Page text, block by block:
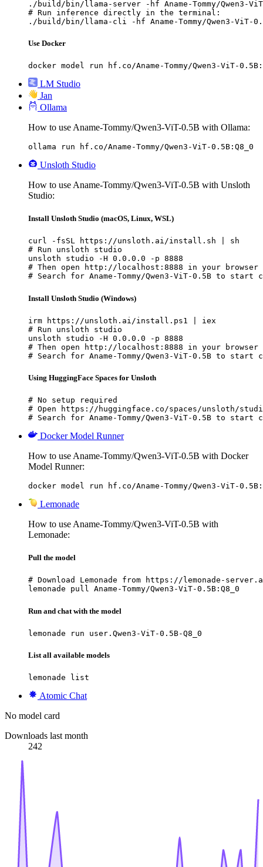
./build/bin/llama-server -hf Aname-Tommy/Qwen3-
# Run inference directly in the terminal:
./build/bin/llama-cli -hf Aname-Tommy/Qwen3-ViT-
Use Docker
docker model run hf.co/Aname-Tommy/Qwen3-ViT-
LM Studio
Jan
Ollama
How to use Aname-Tommy/Qwen3-ViT-0.5B with Ollama:
ollama run hf.co/Aname-Tommy/Qwen3-ViT-0.5B:Q8_0
Unsloth Studio
How to use Aname-Tommy/Qwen3-ViT-0.5B with Unsloth
Studio:
Install Unsloth Studio (macOS, Linux, WSL)
curl -fsSL https://unsloth.ai/install.sh | sh
# Run unsloth studio
unsloth studio -H 0.0.0.0 -p 8888
# Then open http://localhost:8888 in your browser
# Search for Aname-Tommy/Qwen3-ViT-0.5B to start
Install Unsloth Studio (Windows)
irm https://unsloth.ai/install.ps1 | iex
# Run unsloth studio
unsloth studio -H 0.0.0.0 -p 8888
# Then open http://localhost:8888 in your browser
# Search for Aname-Tommy/Qwen3-ViT-0.5B to start
Using HuggingFace Spaces for Unsloth
# No setup required
# Open https://huggingface.co/spaces/unsloth/
# Search for Aname-Tommy/Qwen3-ViT-0.5B to start
Docker Model Runner
How to use Aname-Tommy/Qwen3-ViT-0.5B with Docker
Model Runner:
docker model run hf.co/Aname-Tommy/Qwen3-ViT-
Lemonade
How to use Aname-Tommy/Qwen3-ViT-0.5B with
Lemonade:
Pull the model
# Download Lemonade from https://lemonade-
lemonade pull Aname-Tommy/Qwen3-ViT-0.5B:Q8_0
Run and chat with the model
lemonade run user.Qwen3-ViT-0.5B-Q8_0
List all available models
lemonade list
Atomic Chat
No model card
Downloads last month
242